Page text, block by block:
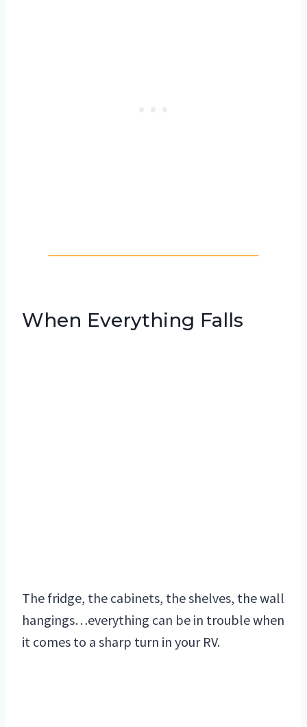
When Everything Falls
The fridge, the cabinets, the shelves, the wall
hangings…everything can be in trouble when
it comes to a sharp turn in your RV.